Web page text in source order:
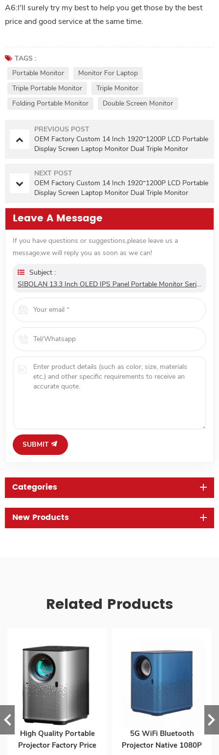
A6:I'll surely try my best to help you get those by the best
price and good service at the same time.
TAGS :
Portable Monitor
Monitor For Laptop
Triple Portable Monitor
Triple Monitor
Folding Portable Monitor
Double Screen Monitor
PREVIOUS POST
OEM Factory Custom 14 Inch 1920*1200P LCD Portable
Display Screen Laptop Monitor Dual Triple Monitor
NEXT POST
OEM Factory Custom 14 Inch 1920*1200P LCD Portable
Display Screen Laptop Monitor Dual Triple Monitor
Leave A Message
If you have questions or suggestions,please leave us a
message,we will reply you as soon as we can!
Subject :
SIBOLAN 13.3 Inch OLED IPS Panel Portable Monitor Series 1080P FHD USB C Interface LED Screen For Gaming Work Extend Monitors
SUBMIT
Categories
New Products
Related Products
High Quality Portable
Projector Factory Price
5G WiFi Bluetooth
Projector Native 1080P